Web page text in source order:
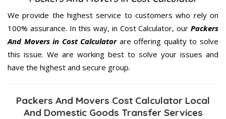
We provide the highest service to customers who rely on
100% assurance. In this way, in Cost Calculator, our Packers
And Movers in Cost Calculatorare offering quality to solve
this issue. We are working best to solve your issues and
have the highest and secure group.
Packers And Movers Cost Calculator Local
And Domestic Goods Transfer Services